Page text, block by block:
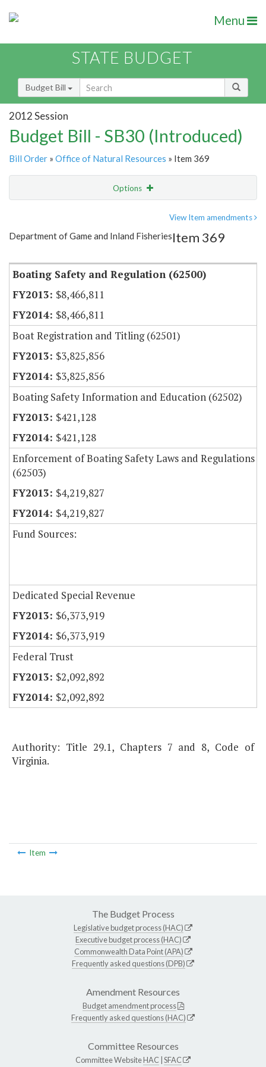
Menu
STATE BUDGET
Budget Bill
2012 Session
Budget Bill - SB30 (Introduced)
Bill Order » Office of Natural Resources » Item 369
Options
Item Lookup
View Item amendments
Department of Game and Inland FisheriesItem 369
Boating Safety and Regulation (62500)
$8,466,811
$8,466,811
Boat Registration and Titling (62501)
$3,825,856
$3,825,856
Boating Safety Information and Education (62502)
$421,128
$421,128
Enforcement of Boating Safety Laws and Regulations
(62503)
$4,219,827
$4,219,827
Fund Sources:
Dedicated Special Revenue
$6,373,919
$6,373,919
Federal Trust
$2,092,892
$2,092,892
Authority: Title 29.1, Chapters 7 and 8, Code of
Virginia.
Item
The Budget Process
Legislative budget process (HAC)
Executive budget process (HAC)
Commonwealth Data Point (APA)
Frequently asked questions (DPB)
Amendment Resources
Budget amendment process
Frequently asked questions (HAC)
Committee Resources
Committee WebsiteHAC SFAC